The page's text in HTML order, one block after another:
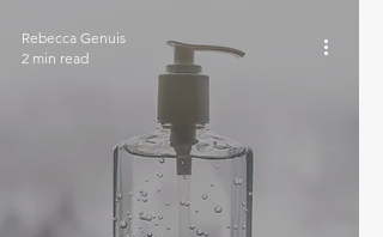
Rebecca Genuis
2 min read